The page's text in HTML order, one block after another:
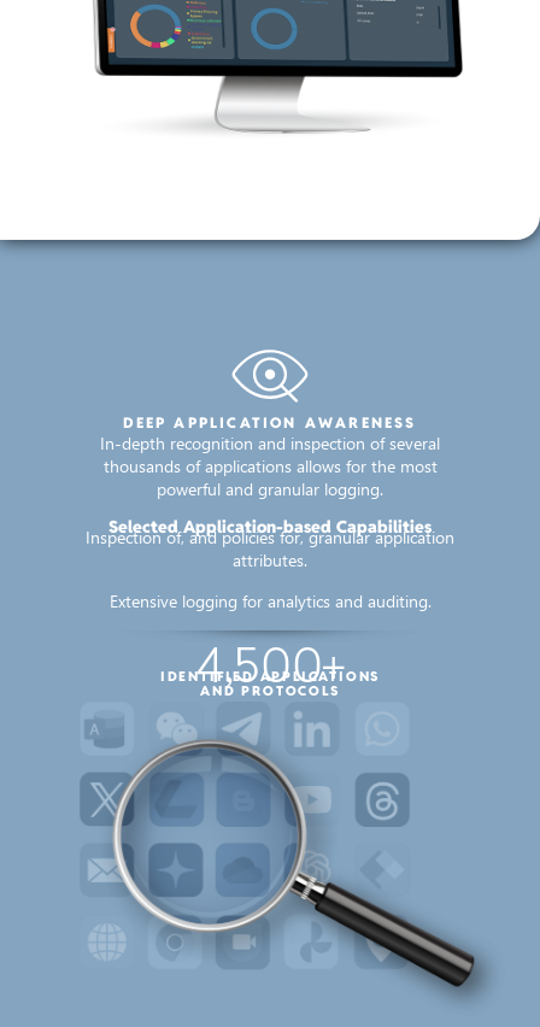
DEEP APPLICATION AWARENESS
In-depth recognition and inspection of several
thousands of applications allows for the most
powerful and granular logging.
Selected Application-based Capabilities
Inspection of, and policies for, granular application
attributes.
Extensive logging for analytics and auditing.
4,500+
IDENTIFIED APPLICATIONS
AND PROTOCOLS